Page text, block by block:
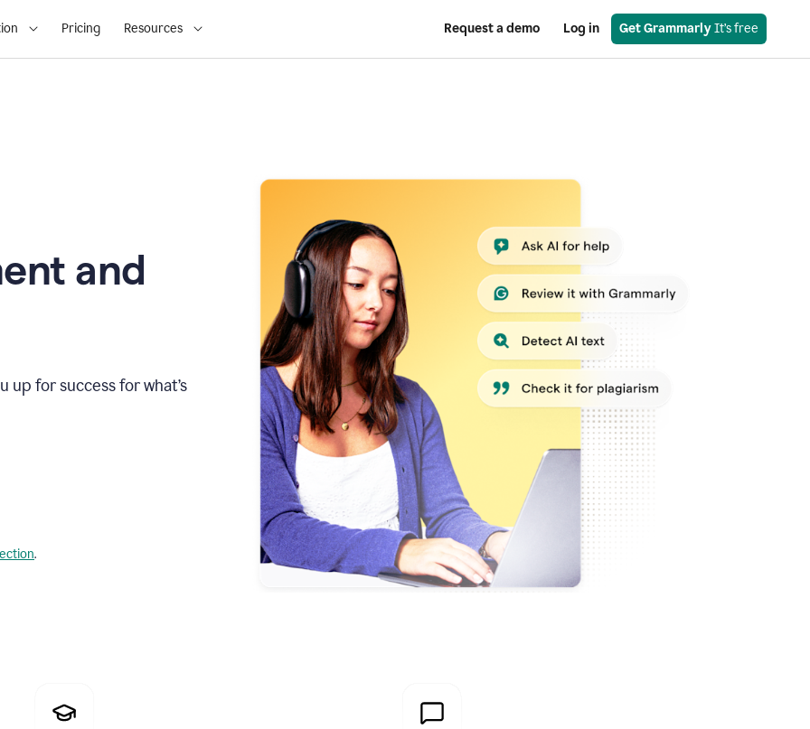
Pricing Resources Request a demo Log in Get Grammarly It’s free
and
up for success for what’s
.